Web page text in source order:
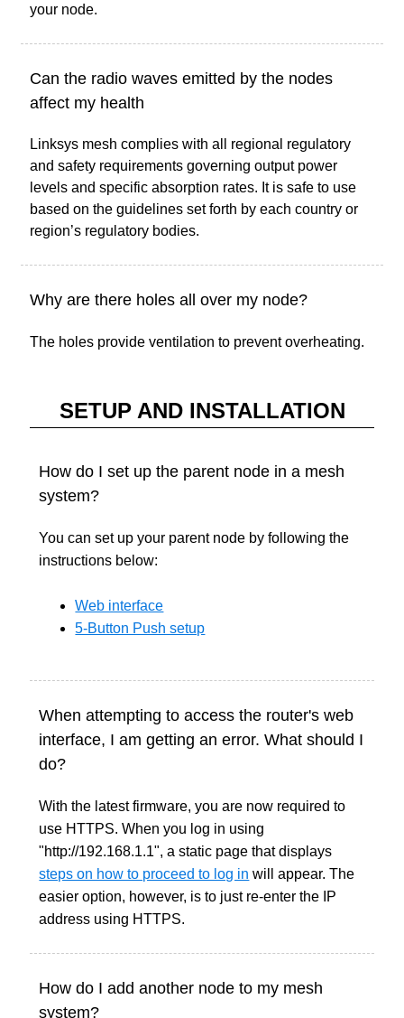
your node.
Can the radio waves emitted by the nodes
affect my health
Linksys mesh complies with all regional regulatory
and safety requirements governing output power
levels and specific absorption rates. It is safe to use
based on the guidelines set forth by each country or
region’s regulatory bodies.
Why are there holes all over my node?
The holes provide ventilation to prevent overheating.
SETUP AND INSTALLATION
How do I set up the parent node in a mesh
system?
You can set up your parent node by following the
instructions below:
Web interface
5-Button Push setup
When attempting to access the router's web
interface, I am getting an error. What should I
do?
With the latest firmware, you are now required to
use HTTPS. When you log in using
"http://192.168.1.1", a static page that displays
steps on how to proceed to log in will appear. The
easier option, however, is to just re-enter the IP
address using HTTPS.
How do I add another node to my mesh
system?